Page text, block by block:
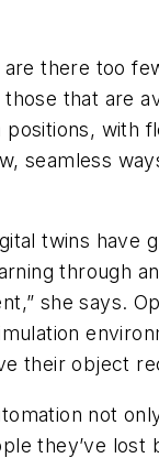
there too
that are
with
seamless
twins have
through
she says.
their object
not
they’ve lost